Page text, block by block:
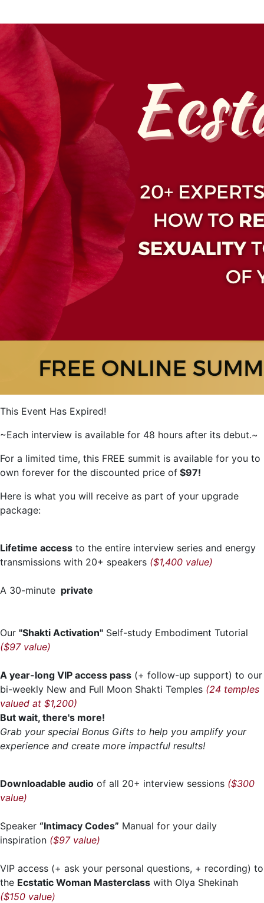
This Event Has Expired!
~Each interview is available for 48 hours after its debut.~
For a limited time, this FREE summit is available for you to
own forever for the discounted price of $97!
Here is what you will receive as part of your upgrade
package:
Lifetime access to the entire interview series and energy
transmissions with 20+ speakers ($1,400 value)
A 30-minute private
Our "Shakti Activation" Self-study Embodiment Tutorial
($97 value)
A year-long VIP access pass (+ follow-up support) to our
bi-weekly New and Full Moon Shakti Temples (24 temples
valued at $1,200)
But wait, there's more!
Grab your special Bonus Gifts to help you amplify your
experience and create more impactful results!
Downloadable audio of all 20+ interview sessions ($300
value)
Speaker “Intimacy Codes” Manual for your daily
inspiration ($97 value)
VIP access (+ ask your personal questions, + recording) to
the Ecstatic Woman Masterclass with Olya Shekinah
($150 value)